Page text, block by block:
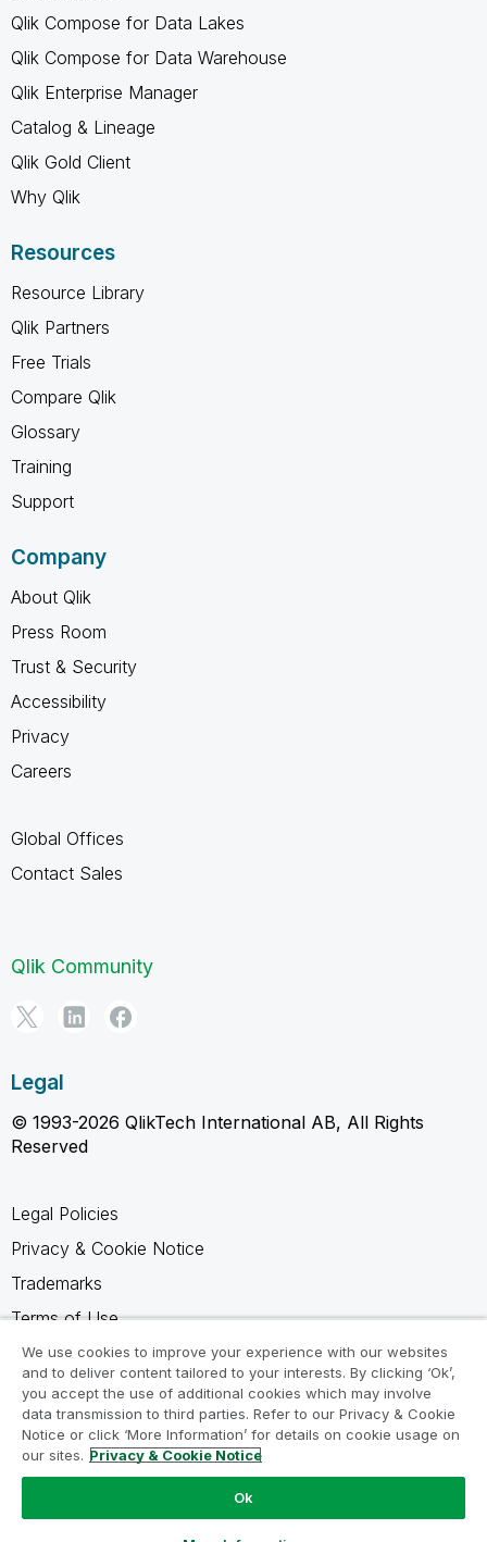
Qlik Compose for Data Lakes
Qlik Compose for Data Warehouse
Qlik Enterprise Manager
Catalog & Lineage
Qlik Gold Client
Why Qlik
Resources
Resource Library
Qlik Partners
Free Trials
Compare Qlik
Glossary
Training
Support
Company
About Qlik
Press Room
Trust & Security
Accessibility
Privacy
Careers
Global Offices
Contact Sales
Qlik Community
Legal
© 1993-2026 QlikTech International AB, All Rights
Reserved
Legal Policies
Privacy & Cookie Notice
Trademarks
Terms of Use
Legal Agreements
Product Terms
Do not share my info
We use cookies to improve your experience with our websites
and to deliver content tailored to your interests. By clicking ‘Ok’,
you accept the use of additional cookies which may involve
data transmission to third parties. Refer to our Privacy & Cookie
Notice or click ‘More Information’ for details on cookie usage on
our sites. Privacy & Cookie Notice
Ok